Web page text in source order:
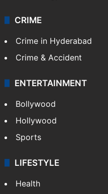
CRIME
Crime in Hyderabad
Crime & Accident
ENTERTAINMENT
Bollywood
Hollywood
Sports
LIFESTYLE
Health